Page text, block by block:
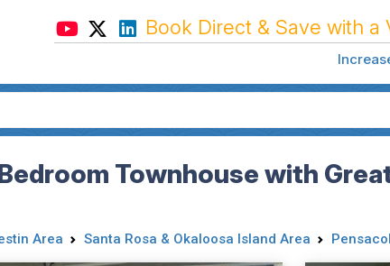
Book Direct & Save with
Townhouse with
Area Santa Rosa & Okaloosa Island Area